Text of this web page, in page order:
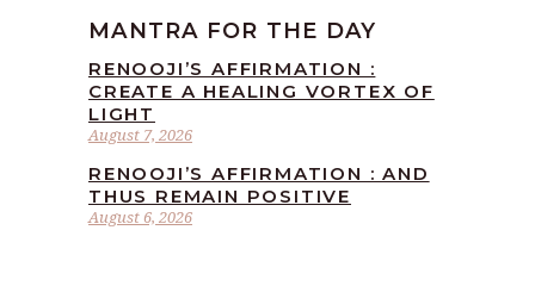
MANTRA FOR THE DAY
August 7, 2026
RENOOJI’S AFFIRMATION :
CREATE A HEALING VORTEX OF
LIGHT
August 6, 2026
RENOOJI’S AFFIRMATION : AND
THUS REMAIN POSITIVE